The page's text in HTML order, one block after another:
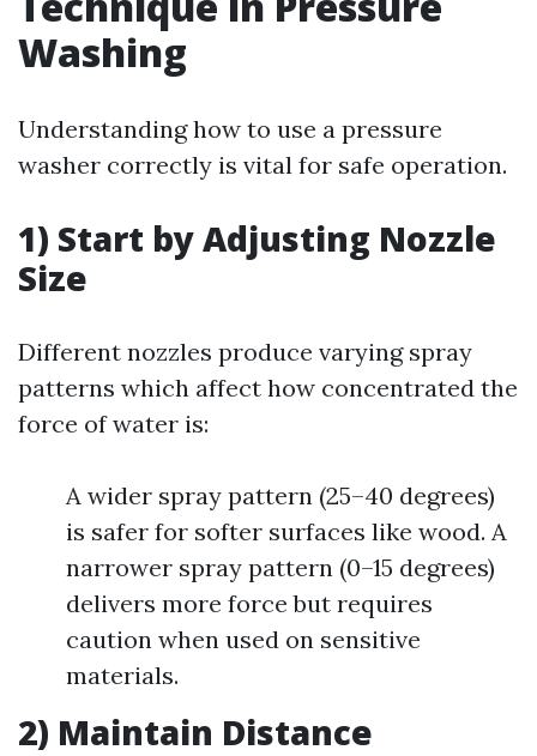
Washing
Understanding how to use a pressure
washer correctly is vital for safe operation.
1) Start by Adjusting Nozzle
Size
Different nozzles produce varying spray
patterns which affect how concentrated the
force of water is:
A wider spray pattern (25–40 degrees)
is safer for softer surfaces like wood. A
narrower spray pattern (0–15 degrees)
delivers more force but requires
caution when used on sensitive
materials.
2) Maintain Distance